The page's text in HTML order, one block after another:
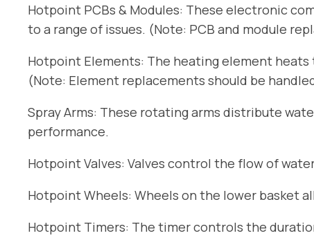
Hotpoint PCBs & Modules: These electronic
to a range of issues. (Note: PCB and module
Hotpoint Elements: The heating element
(Note: Element replacements should be
Spray Arms: These rotating arms distribute
performance.
Hotpoint Valves: Valves control the flow of
Hotpoint Wheels: Wheels on the lower basket
Hotpoint Timers: The timer controls the